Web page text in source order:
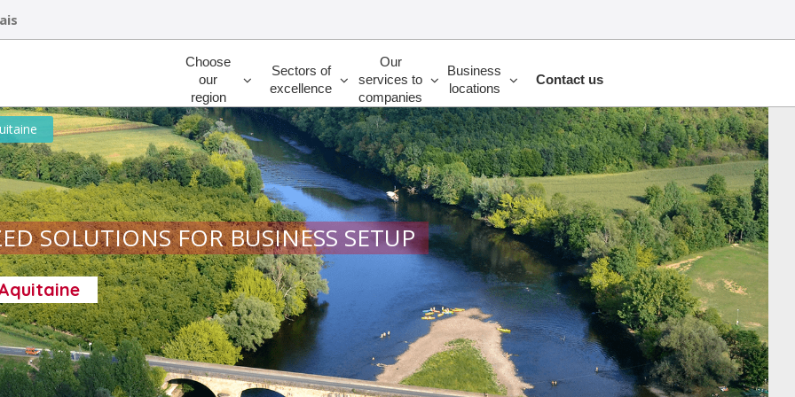
Rechercher
Choose
our
region
Sectors of
excellence
Our
services to
companies
Business
locations
Contact us
SOLUTIONS FOR BUSINESS SETUP